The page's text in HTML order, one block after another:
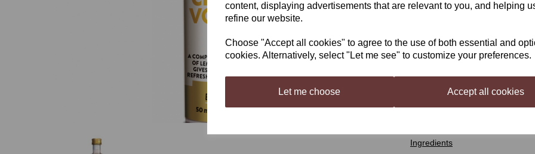
content, displaying advertisements that are relevant to you, and helping
refine our website.
Choose "Accept all cookies" to agree to the use of both essential and
cookies. Alternatively, select "Let me see" to customize your preferences.
Let me choose Accept all cookies
Top Shelf Spiritshas been
distilled spirit, inspired by
Top ShelfCitrus Vodka
Makes a refreshing lemon style
Mixing Instructions
Shake well and add contents to
Ingredients